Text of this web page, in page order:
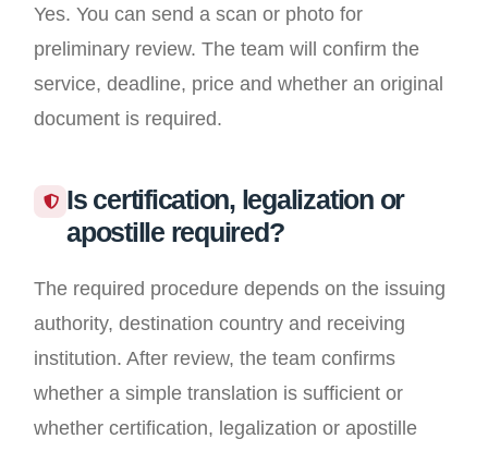
Yes. You can send a scan or photo for
preliminary review. The team will confirm the
service, deadline, price and whether an original
document is required.
Is certification, legalization or
apostille required?
The required procedure depends on the issuing
authority, destination country and receiving
institution. After review, the team confirms
whether a simple translation is sufficient or
whether certification, legalization or apostille